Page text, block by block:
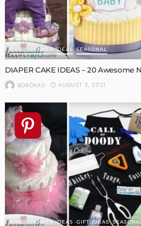
BABY SHOWER IDEAS SEASONAL
DIAPER CAKE IDEAS – 20 Awesome
BORÓKA0 AUGUST 3, 2021
BABY SHOWER IDEAS GIFT IDEAS